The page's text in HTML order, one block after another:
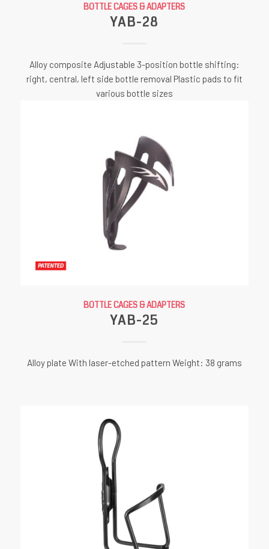
BOTTLE CAGES & ADAPTERS
YAB-28
Alloy composite Adjustable 3-position bottle shifting:
right, central, left side bottle removal Plastic pads to fit
various bottle sizes
BOTTLE CAGES & ADAPTERS
YAB-25
Alloy plate With laser-etched pattern Weight: 38 grams